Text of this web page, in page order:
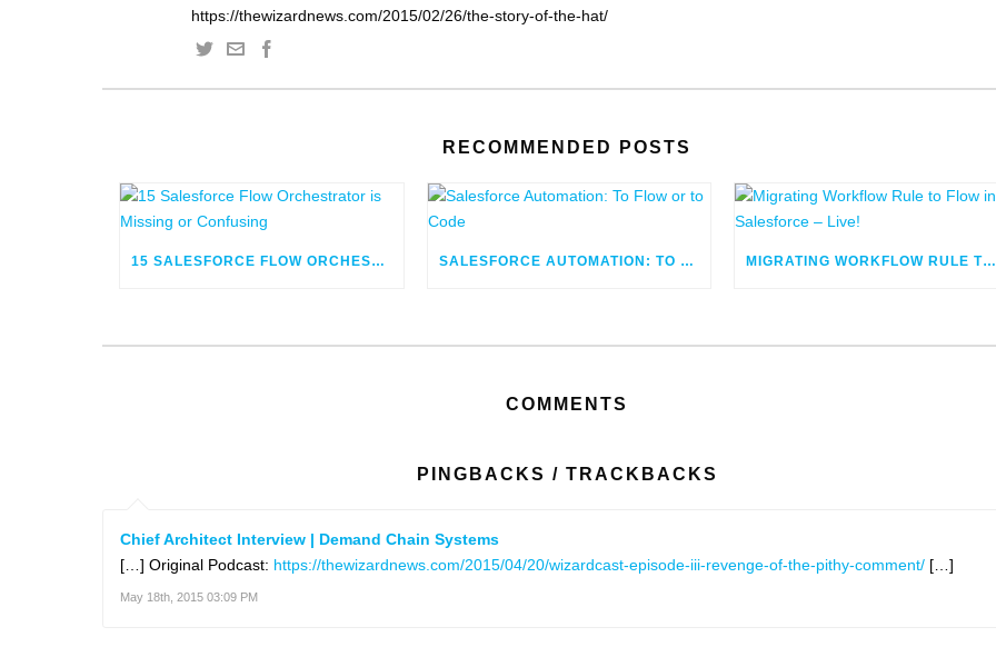
https://thewizardnews.com/2015/02/26/the-story-of-the-hat/
RECOMMENDED POSTS
15 SALESFORCE FLOW ORCHESTRATOR IS MISSING OR CONFUSING SALESFORCE AUTOMATION: TO FLOW OR TO CODE MIGRATING WORKFLOW RULE TO FLOW IN SALESFORCE – LIVE!
COMMENTS
PINGBACKS / TRACKBACKS
Chief Architect Interview | Demand Chain Systems
[…] Original Podcast: https://thewizardnews.com/2015/04/20/wizardcast-episode-iii-revenge-of-the-pithy-comment/ […]
May 18th, 2015 03:09 PM